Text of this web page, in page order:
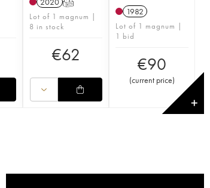
Lot of 1 magnum |
8 in stock
€62
1982
Lot of 1 magnum |
1 bid
€90
(current price)
✕